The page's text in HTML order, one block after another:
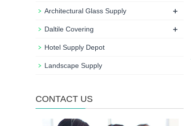
Architectural Glass Supply +
Daltile Covering +
Hotel Supply Depot
Landscape Supply
CONTACT US